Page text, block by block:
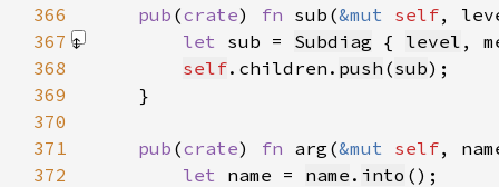
366
pub (crate) fn sub(&mut self,
367
let sub = Subdiag { level ,
368
self.children. push (sub
369
370
371
pub (crate) fn arg(&mut self,
372
let name = name . into